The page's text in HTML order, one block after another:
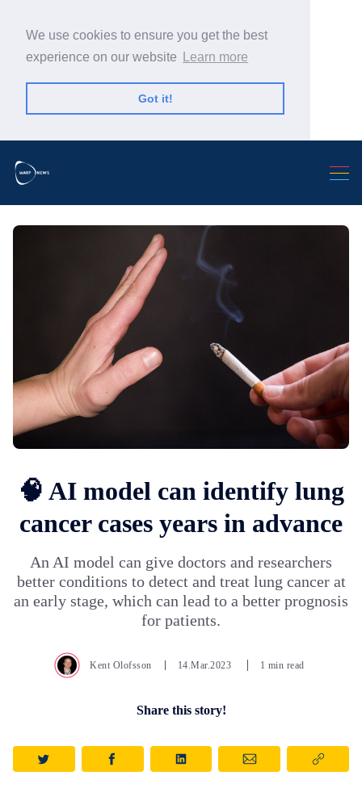
We use cookies to ensure you get the best
experience on our website
Learn more
Got it!
🧠 AI model can identify lung
cancer cases years in advance
An AI model can give doctors and researchers
better conditions to detect and treat lung cancer at
an early stage, which can lead to a better prognosis
for patients.
Kent Olofsson 14.Mar.2023 1 min read
Share this story!